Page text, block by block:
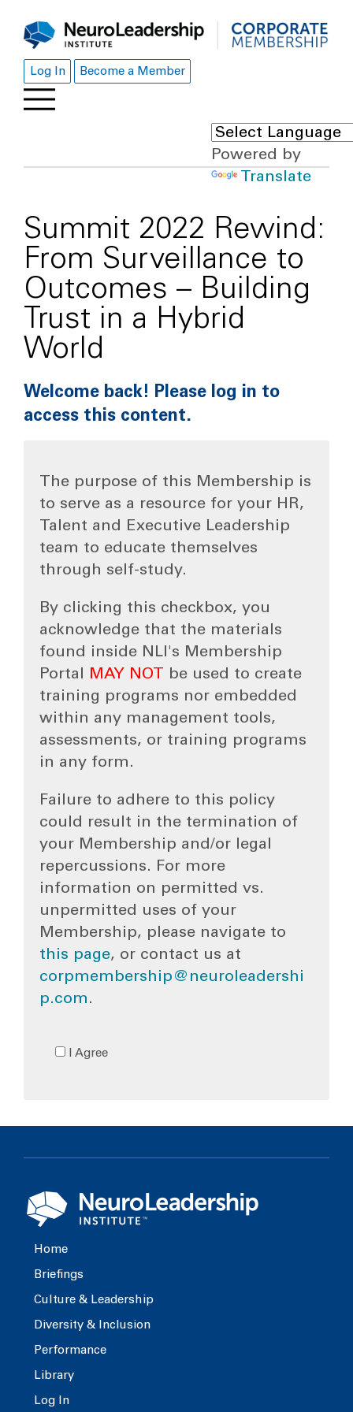
Log In Become a Member
Powered by
Translate
Summit 2022 Rewind:
From Surveillance to
Outcomes – Building
Trust in a Hybrid
World
Welcome back! Please log in to
access this content.
The purpose of this Membership is
to serve as a resource for your HR,
Talent and Executive Leadership
team to educate themselves
through self-study.
By clicking this checkbox, you
acknowledge that the materials
found inside NLI's Membership
Portal MAY NOT
be used to create
training programs nor embedded
within any management tools,
assessments, or training programs
in any form.
Failure to adhere to this policy
could result in the termination of
your Membership and/or legal
repercussions. For more
information on permitted vs.
unpermitted uses of your
Membership, please navigate to
this page, or contact us at
corpmembership@neuroleadershi
p.com .
I Agree
Home
Briefings
Culture & Leadership
Diversity & Inclusion
Performance
Library
Log In